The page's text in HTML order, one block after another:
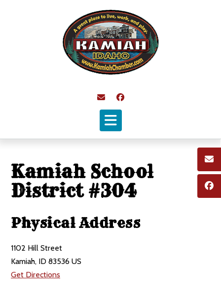
Kamiah School
District #304
Physical Address
1102 Hill Street
Kamiah, ID 83536 US
Get Directions